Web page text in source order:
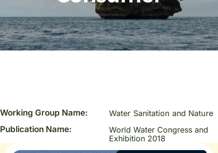
Working Group Name:
Water Sanitation and Nature
Publication Name:
World Water Congress and
Exhibition 2018